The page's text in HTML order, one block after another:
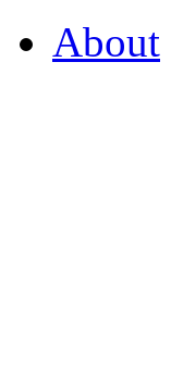
About